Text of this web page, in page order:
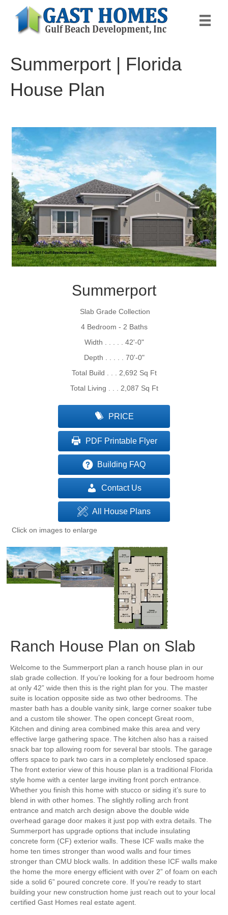
Summerport | Florida
House Plan
Summerport
Slab Grade Collection
4 Bedroom - 2 Baths
Width . . . . . 42'-0"
Depth . . . . . 70'-0"
Total Build . . . 2,692 Sq Ft
Total Living . . . 2,087 Sq Ft
PRICE
PDF Printable Flyer
Building FAQ
Contact Us
All House Plans
Click on images to enlarge
Ranch House Plan on Slab
Welcome to the Summerport plan a ranch house plan in our
slab grade collection. If you’re looking for a four bedroom home
at only 42” wide then this is the right plan for you. The master
suite is location opposite side as two other bedrooms. The
master bath has a double vanity sink, large corner soaker tube
and a custom tile shower. The open concept Great room,
Kitchen and dining area combined make this area and very
effective large gathering space. The kitchen also has a raised
snack bar top allowing room for several bar stools. The garage
offers space to park two cars in a completely enclosed space.
The front exterior view of this house plan is a traditional Florida
style home with a center large inviting front porch entrance.
Whether you finish this home with stucco or siding it’s sure to
blend in with other homes. The slightly rolling arch front
entrance and match arch design above the double wide
overhead garage door makes it just pop with extra details. The
Summerport has upgrade options that include insulating
concrete form (CF) exterior walls. These ICF walls make the
home ten times stronger than wood walls and four times
stronger than CMU block walls. In addition these ICF walls make
the home the more energy efficient with over 2” of foam on each
side a solid 6” poured concrete core. If you’re ready to start
building your new construction home just reach out to your local
certified Gast Homes real estate agent.